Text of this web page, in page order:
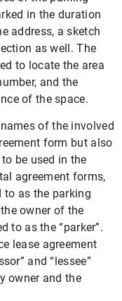
in the duration
address, a sketch
as well. The
to locate the area
and the
of the space.
of the involved
form but also
be used in the
agreement forms,
to as the parking
owner of the
to as the “parker”.
lease agreement
and “lessee”
owner and the